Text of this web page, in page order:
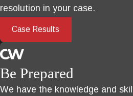
resolution in your case.
Case Results
Be Prepared
We have the knowledge and